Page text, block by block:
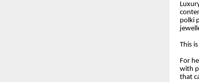
polki
This
For
with
that